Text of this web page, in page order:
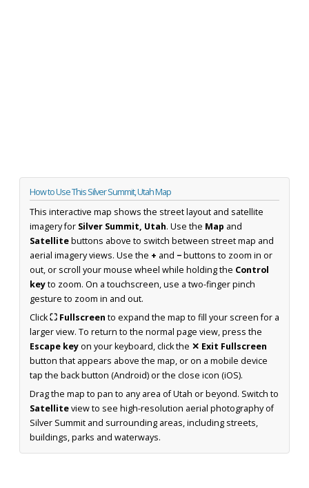
How to Use This Silver Summit, Utah Map
This interactive map shows the street layout and satellite
imagery for Silver Summit, Utah. Use the Map and
Satellitebuttons above to switch between street map and
aerial imagery views. Use the + and −buttons to zoom in or
out, or scroll your mouse wheel while holding the Control
keyto zoom. On a touchscreen, use a two-finger pinch
gesture to zoom in and out.
Click⛶ Fullscreen to expand the map to fill your screen for a
larger view. To return to the normal page view, press the
Escape keyon your keyboard, click the ✕ Exit Fullscreen
button that appears above the map, or on a mobile device
tap the back button (Android) or the close icon (iOS).
Drag the map to pan to any area of Utah or beyond. Switch to
Satelliteview to see high-resolution aerial photography of
Silver Summit and surrounding areas, including streets,
buildings, parks and waterways.